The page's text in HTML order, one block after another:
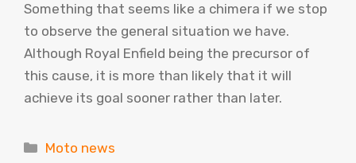
Something that seems like a chimera if we stop
to observe the general situation we have.
Although Royal Enfield being the precursor of
this cause, it is more than likely that it will
achieve its goal sooner rather than later.
Categories
Moto news